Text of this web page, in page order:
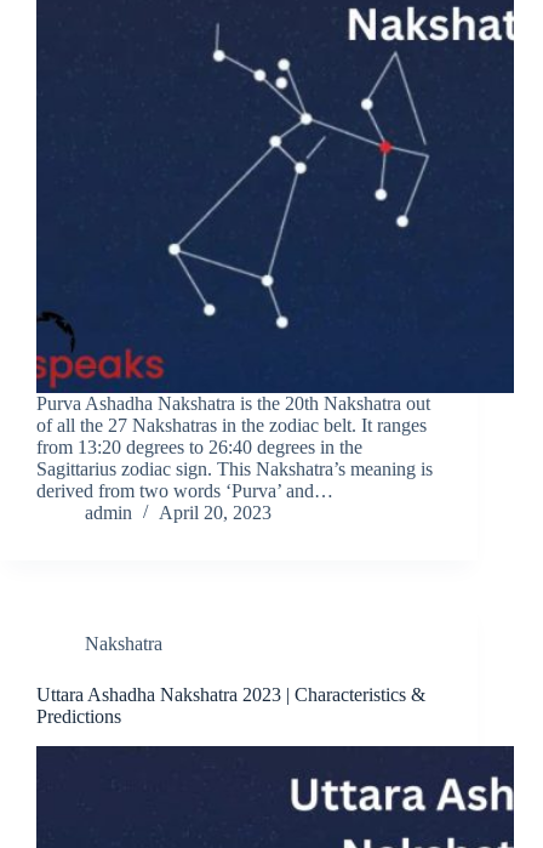
Purva Ashadha Nakshatra is the 20th Nakshatra out
of all the 27 Nakshatras in the zodiac belt. It ranges
from 13:20 degrees to 26:40 degrees in the
Sagittarius zodiac sign. This Nakshatra’s meaning is
derived from two words ‘Purva’ and…
admin
April 20, 2023
Nakshatra
Uttara Ashadha Nakshatra 2023 | Characteristics &
Predictions